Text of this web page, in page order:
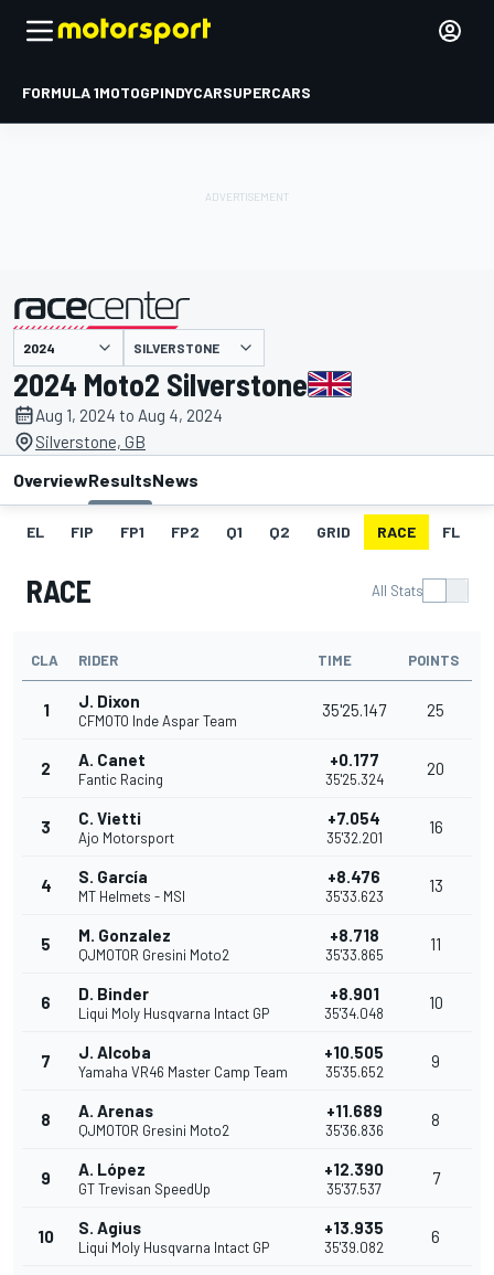
FORMULA 1MOTOGPINDYCARSUPERCARS
presented by SILVERSTONE
2024 Moto2 Silverstone
Aug 1, 2024 to Aug 4, 2024
Silverstone, GB
OverviewResultsNews
EL FIP FP1 FP2 Q1 Q2 GRID RACE FL
RACE All Stats
CLA RIDER TIME POINTS
1 J. Dixon
CFMOTO Inde Aspar Team
35'25.147 25
2 A. Canet
Fantic Racing
+0.177
35'25.324
20
3 C. Vietti
Ajo Motorsport
+7.054
35'32.201
16
4 S. García
MT Helmets - MSI
+8.476
35'33.623
13
5 M. Gonzalez
QJMOTOR Gresini Moto2
+8.718
35'33.865
11
6 D. Binder
Liqui Moly Husqvarna Intact GP
+8.901
35'34.048
10
7 J. Alcoba
Yamaha VR46 Master Camp Team
+10.505
35'35.652
9
8 A. Arenas
QJMOTOR Gresini Moto2
+11.689
35'36.836
8
9 A. López
GT Trevisan SpeedUp
+12.390
35'37.537
7
10 S. Agius
Liqui Moly Husqvarna Intact GP
+13.935
35'39.082
6